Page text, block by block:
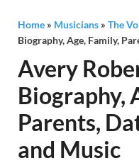
Home » Musicians » The
Biography, Age, Family,
Avery
Biography,
Parents,
and Music